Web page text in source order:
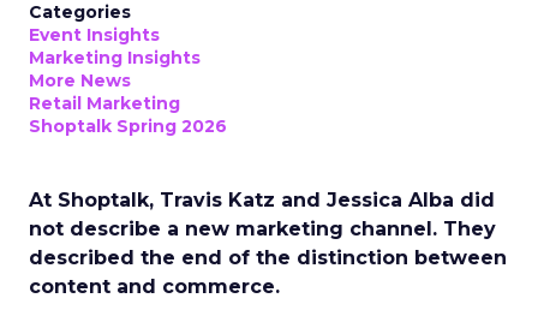
Categories
Event Insights
Marketing Insights
More News
Retail Marketing
Shoptalk Spring 2026
At Shoptalk, Travis Katz and Jessica Alba did
not describe a new marketing channel. They
described the end of the distinction between
content and commerce.